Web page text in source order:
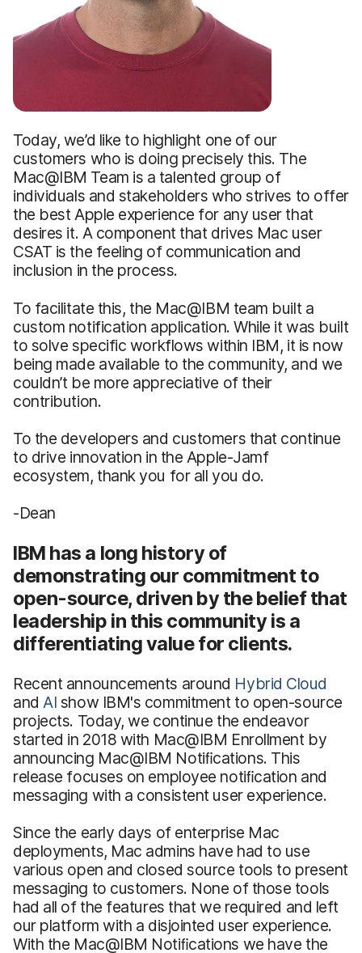
Today, we’d like to highlight one of our
customers who is doing precisely this. The
Mac@IBM Team is a talented group of
individuals and stakeholders who strives to offer
the best Apple experience for any user that
desires it. A component that drives Mac user
CSAT is the feeling of communication and
inclusion in the process.
To facilitate this, the Mac@IBM team built a
custom notification application. While it was built
to solve specific workflows within IBM, it is now
being made available to the community, and we
couldn’t be more appreciative of their
contribution.
To the developers and customers that continue
to drive innovation in the Apple-Jamf
ecosystem, thank you for all you do.
-Dean
IBM has a long history of
demonstrating our commitment to
open-source, driven by the belief that
leadership in this community is a
differentiating value for clients.
Recent announcements around Hybrid Cloud
andAI show IBM's commitment to open-source
projects. Today, we continue the endeavor
started in 2018 with Mac@IBM Enrollment by
announcing Mac@IBM Notiﬁcations. This
release focuses on employee notiﬁcation and
messaging with a consistent user experience.
Since the early days of enterprise Mac
deployments, Mac admins have had to use
various open and closed source tools to present
messaging to customers. None of those tools
had all of the features that we required and left
our platform with a disjointed user experience.
With the Mac@IBM Notiﬁcations we have the